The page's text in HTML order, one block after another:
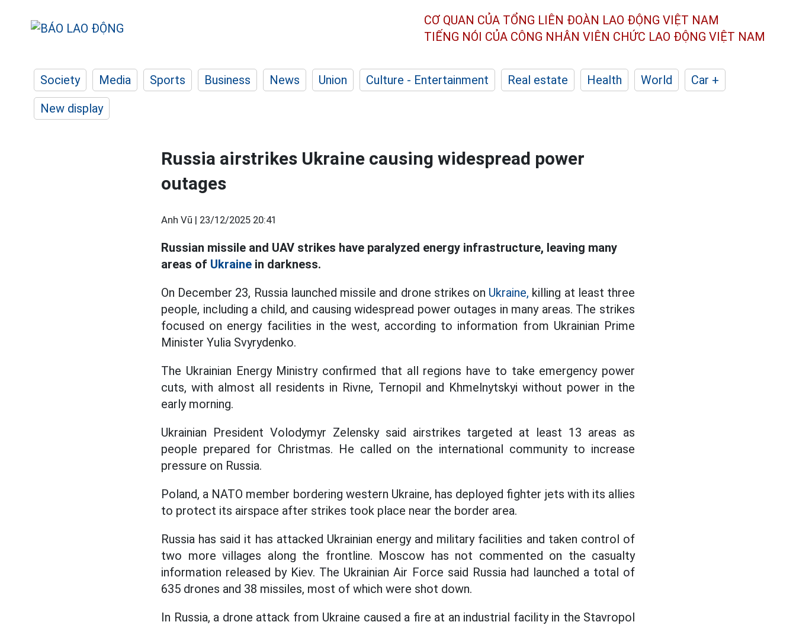
CƠ QUAN CỦA TỔNG LIÊN ĐOÀN LAO ĐỘNG VIỆT NAM
TIẾNG NÓI CỦA CÔNG NHÂN VIÊN CHỨC LAO ĐỘNG VIỆT NAM
Society Media Sports Business News Union Culture - Entertainment Real estate Health World
Car +
New display
Russia airstrikes Ukraine causing widespread power
outages
Anh Vũ | 23/12/2025 20:41
Russian missile and UAV strikes have paralyzed energy infrastructure, leaving many
areas of Ukraine in darkness.
On December 23, Russia launched missile and drone strikes on Ukraine, killing at least three
people, including a child, and causing widespread power outages in many areas. The strikes
focused on energy facilities in the west, according to information from Ukrainian Prime
Minister Yulia Svyrydenko.
The Ukrainian Energy Ministry confirmed that all regions have to take emergency power
cuts, with almost all residents in Rivne, Ternopil and Khmelnytskyi without power in the
early morning.
Ukrainian President Volodymyr Zelensky said airstrikes targeted at least 13 areas as
people prepared for Christmas. He called on the international community to increase
pressure on Russia.
Poland, a NATO member bordering western Ukraine, has deployed fighter jets with its allies
to protect its airspace after strikes took place near the border area.
Russia has said it has attacked Ukrainian energy and military facilities and taken control of
two more villages along the frontline. Moscow has not commented on the casualty
information released by Kiev. The Ukrainian Air Force said Russia had launched a total of
635 drones and 38 missiles, most of which were shot down.
In Russia, a drone attack from Ukraine caused a fire at an industrial facility in the Stavropol